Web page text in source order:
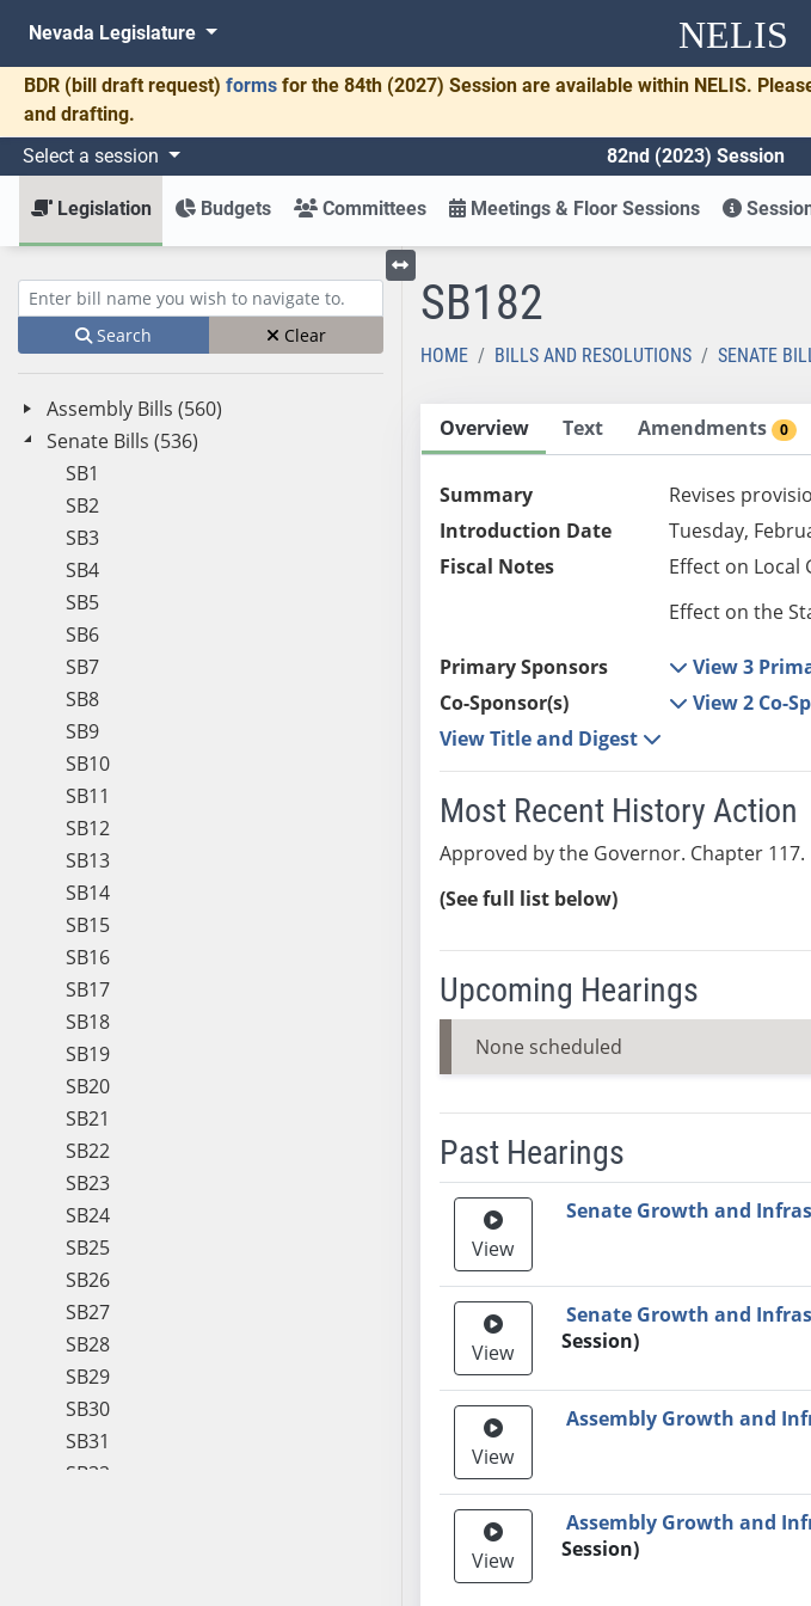
NELIS
Nevada Legislature
BDR (bill draft request) forms for the 84th (2027) Session are available within NELIS.
and drafting.
Select a session 82nd (2023) Session
Legislation Budgets Committees Meetings & Floor Sessions
Enter bill name (e.g., AB23)
Search Clear
Assembly Bills (560)
Senate Bills (536)
SB1
SB2
SB3
SB4
SB5
SB6
SB7
SB8
SB9
SB10
SB11
SB12
SB13
SB14
SB15
SB16
SB17
SB18
SB19
SB20
SB21
SB22
SB23
SB24
SB25
SB26
SB27
SB28
SB29
SB30
SB31
SB32
Toggle left menu
SB182
HOME BILLS AND RESOLUTIONS SENATE
Overview Text Amendments 0
Summary
Revises
Introduction Date
Tuesday,
Fiscal Notes
Effect on Local
Effect on the
Primary Sponsors
View 3
Co-Sponsor(s)
View 2 Co-
View Title and Digest
Most Recent History Action
Approved by the Governor. Chapter 117.
(See full list below)
Upcoming Hearings
None scheduled
Past Hearings
Meeting Video Link Committee
View
Senate Growth and
View
Senate Growth and
Session)
View
Assembly Growth and
View
Assembly Growth and
Session)